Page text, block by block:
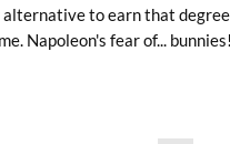
to earn that
Napoleon's fear of...